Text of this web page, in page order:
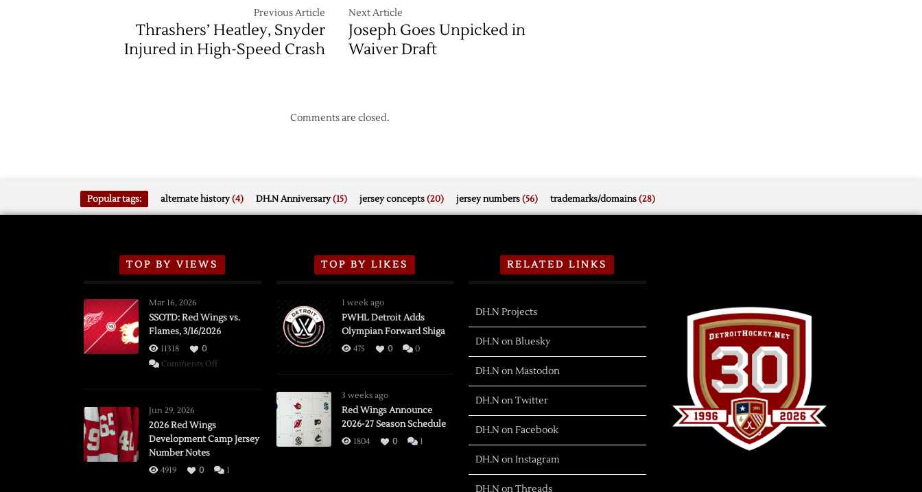
Previous Article
Thrashers’ Heatley, Snyder
Injured in High-Speed Crash
Next Article
Joseph Goes Unpicked in
Waiver Draft
Comments are closed.
Popular tags: alternate history(4) DH.N Anniversary(15) jersey concepts(20) jersey numbers(56) trademarks/domains(28)
TOP BY VIEWS
Mar 16, 2026
SSOTD: Red Wings vs.
Flames, 3/16/2026
11318
0
Comments Offon
Flames,
Jun 29, 2026
2026 Red Wings
Development Camp Jersey
Number Notes
4919 0 1
TOP BY LIKES
1 week ago
PWHL Detroit Adds
Olympian Forward Shiga
475 0 0
3 weeks ago
Red Wings Announce
2026-27 Season Schedule
1804 0 1
RELATED LINKS
DH.N Projects
DH.N on Bluesky
DH.N on Mastodon
DH.N on Twitter
DH.N on Facebook
DH.N on Instagram
DH.N on Threads